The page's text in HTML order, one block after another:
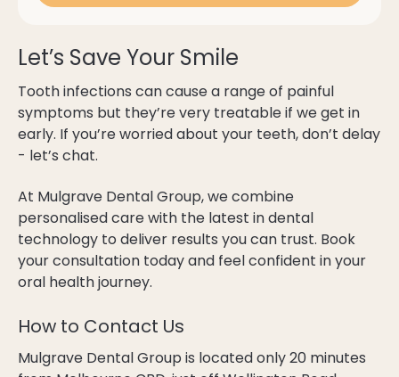
Let’s Save Your Smile
Tooth infections can cause a range of painful
symptoms but they’re very treatable if we get in
early. If you’re worried about your teeth, don’t delay
- let’s chat.
At Mulgrave Dental Group, we combine
personalised care with the latest in dental
technology to deliver results you can trust. Book
your consultation today and feel confident in your
oral health journey.
How to Contact Us
Mulgrave Dental Group is located only 20 minutes